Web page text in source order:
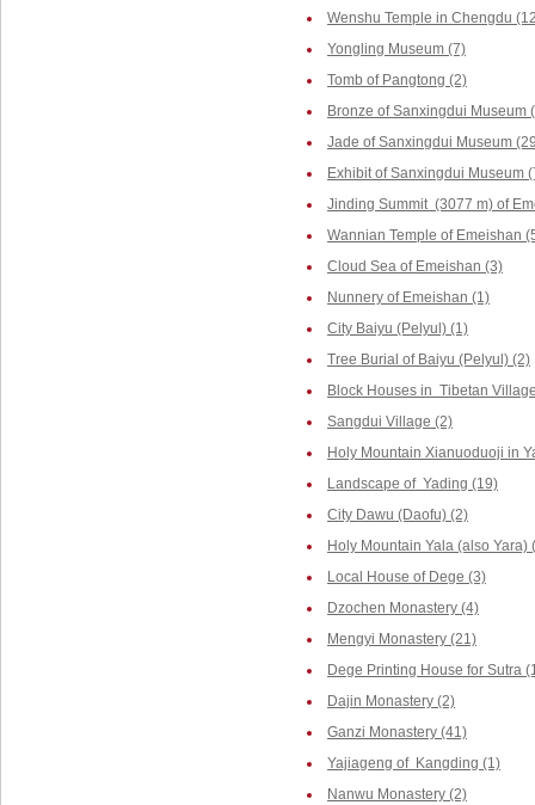
Wenshu Temple in Chengdu
Yongling Museum (7)
Tomb of Pangtong (2)
Bronze of Sanxingdui Museum
Jade of Sanxingdui Museum
Exhibit of Sanxingdui Museum
Jinding Summit (3077 m) of
Wannian Temple of Emeishan
Cloud Sea of Emeishan (3)
Nunnery of Emeishan (1)
City Baiyu (Pelyul) (1)
Tree Burial of Baiyu (Pelyul) (2)
Block Houses in Tibetan
Sangdui Village (2)
Holy Mountain Xianuoduoji in
Landscape of Yading (19)
City Dawu (Daofu) (2)
Holy Mountain Yala (also Yara)
Local House of Dege (3)
Dzochen Monastery (4)
Mengyi Monastery (21)
Dege Printing House for Sutra
Dajin Monastery (2)
Ganzi Monastery (41)
Yajiageng of Kangding (1)
Nanwu Monastery (2)